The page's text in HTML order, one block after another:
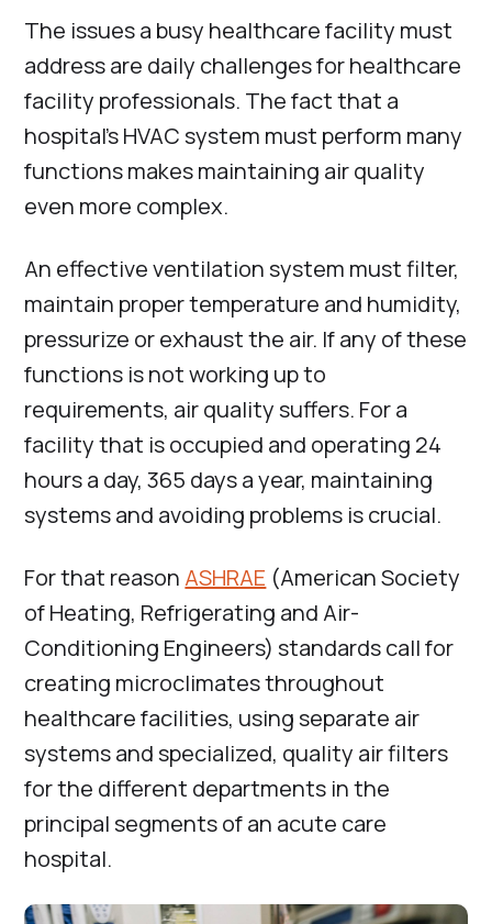
The issues a busy healthcare facility must
address are daily challenges for healthcare
facility professionals. The fact that a
hospital’s HVAC system must perform many
functions makes maintaining air quality
even more complex.
An effective ventilation system must filter,
maintain proper temperature and humidity,
pressurize or exhaust the air. If any of these
functions is not working up to
requirements, air quality suffers. For a
facility that is occupied and operating 24
hours a day, 365 days a year, maintaining
systems and avoiding problems is crucial.
For that reason ASHRAE (American Society
of Heating, Refrigerating and Air-
Conditioning Engineers) standards call for
creating microclimates throughout
healthcare facilities, using separate air
systems and specialized, quality air filters
for the different departments in the
principal segments of an acute care
hospital.